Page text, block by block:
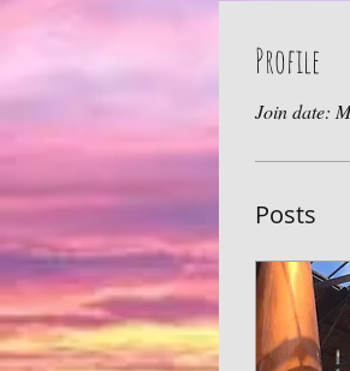
Profile
Join date:
Posts